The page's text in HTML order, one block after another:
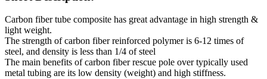
Carbon fiber tube composite has great advantage in high strength &
light weight.
The strength of carbon fiber reinforced polymer is 6-12 times of
steel, and density is less than 1/4 of steel
The main benefits of carbon fiber rescue pole over typically used
metal tubing are its low density (weight) and high stiffness.